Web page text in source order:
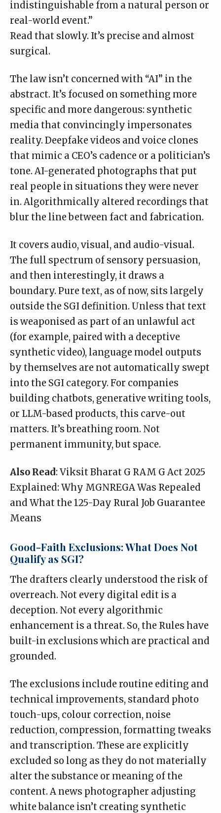
indistinguishable from a natural person or
real-world event.”
Read that slowly. It’s precise and almost
surgical.
The law isn’t concerned with “AI” in the
abstract. It’s focused on something more
specific and more dangerous: synthetic
media that convincingly impersonates
reality. Deepfake videos and voice clones
that mimic a CEO’s cadence or a politician’s
tone. AI-generated photographs that put
real people in situations they were never
in. Algorithmically altered recordings that
blur the line between fact and fabrication.
It covers audio, visual, and audio-visual.
The full spectrum of sensory persuasion,
and then interestingly, it draws a
boundary. Pure text, as of now, sits largely
outside the SGI definition. Unless that text
is weaponised as part of an unlawful act
(for example, paired with a deceptive
synthetic video), language model outputs
by themselves are not automatically swept
into the SGI category. For companies
building chatbots, generative writing tools,
or LLM-based products, this carve-out
matters. It’s breathing room. Not
permanent immunity, but space.
Also Read: Viksit Bharat G RAM G Act 2025
Explained: Why MGNREGA Was Repealed
and What the 125-Day Rural Job Guarantee
Means
Good-Faith Exclusions: What Does Not
Qualify as SGI?
The drafters clearly understood the risk of
overreach. Not every digital edit is a
deception. Not every algorithmic
enhancement is a threat. So, the Rules have
built-in exclusions which are practical and
grounded.
The exclusions include routine editing and
technical improvements, standard photo
touch-ups, colour correction, noise
reduction, compression, formatting tweaks
and transcription. These are explicitly
excluded so long as they do not materially
alter the substance or meaning of the
content. A news photographer adjusting
white balance isn’t creating synthetic